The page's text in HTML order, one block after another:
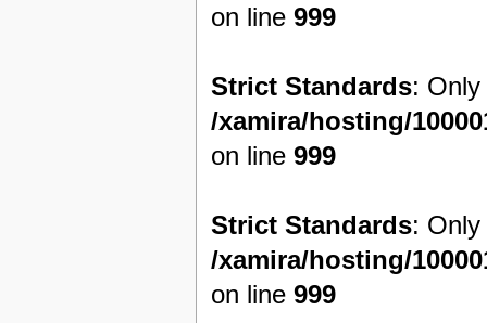
on line999
Strict Standards:
/xamira/hosting/
on line999
Strict Standards:
/xamira/hosting/
on line999